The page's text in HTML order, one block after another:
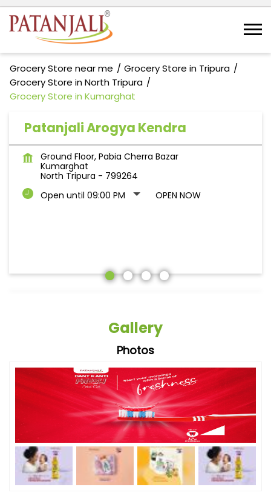
Grocery Store near me
Grocery Store in Tripura
Grocery Store in North Tripura
Grocery Store in Kumarghat
Patanjali Arogya Kendra
Ground Floor, Pabia Cherra Bazar
Kumarghat
North Tripura - 799264
Open until 09:00 PM
OPEN NOW
Gallery
Photos